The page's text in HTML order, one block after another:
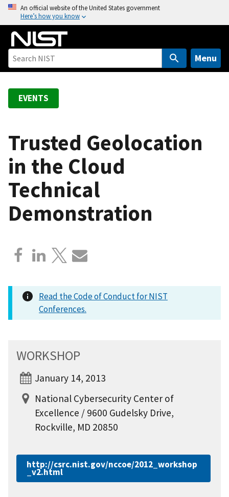
o
An official website of the United States government
Here’s how you know
Menu
EVENTS
Trusted Geolocation
in the Cloud
Technical
Demonstration
Read the Code of Conduct for NIST
Conferences.
WORKSHOP
January 14, 2013
National Cybersecurity Center of
Excellence / 9600 Gudelsky Drive,
Rockville, MD 20850
http://csrc.nist.gov/nccoe/2012_workshop
_v2.html